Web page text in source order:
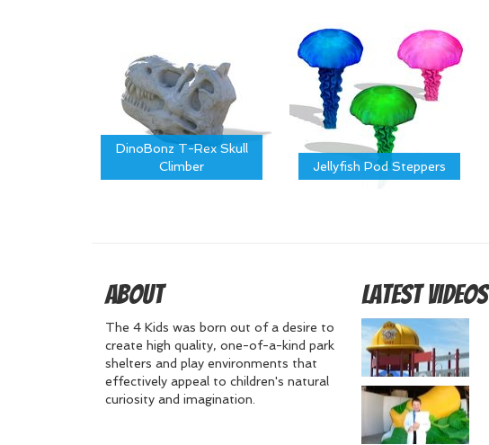
DinoBonz T-Rex Skull
Climber
Jellyfish Pod Steppers
About
The 4 Kids was born out of a desire to
create high quality, one-of-a-kind park
shelters and play environments that
effectively appeal to children's natural
curiosity and imagination.
Latest Videos